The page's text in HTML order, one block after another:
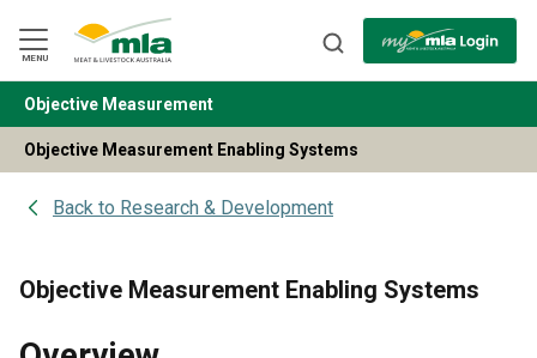
Navigation
Skip
to
Content
MENU
BACK
Objective Measurement
Objective Measurement Enabling Systems
Back to Research & Development
Objective Measurement Enabling Systems